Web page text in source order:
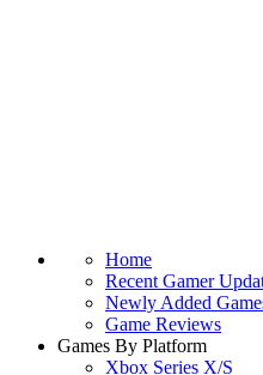
Home
Recent Gamer
Newly Added
Game Reviews
Games By Platform
Xbox Series X/S